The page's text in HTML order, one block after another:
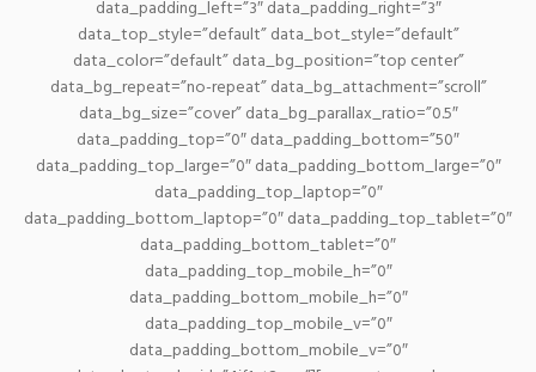
data_padding_left=”3″ data_padding_right=”3″
data_top_style=”default” data_bot_style=”default”
data_color=”default” data_bg_position=”top center”
data_bg_repeat=”no-repeat” data_bg_attachment=”scroll”
data_bg_size=”cover” data_bg_parallax_ratio=”0.5″
data_padding_top=”0″ data_padding_bottom=”50″
data_padding_top_large=”0″ data_padding_bottom_large=”0″
data_padding_top_laptop=”0″
data_padding_bottom_laptop=”0″ data_padding_top_tablet=”0″
data_padding_bottom_tablet=”0″
data_padding_top_mobile_h=”0″
data_padding_bottom_mobile_h=”0″
data_padding_top_mobile_v=”0″
data_padding_bottom_mobile_v=”0″